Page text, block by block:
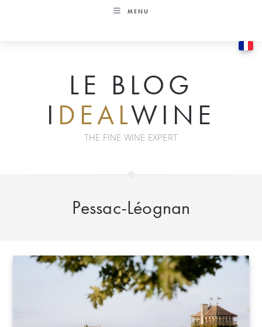
MENU
LE BLOG
I DEALWINE
THE FINE WINE EXPERT
Pessac-Léognan